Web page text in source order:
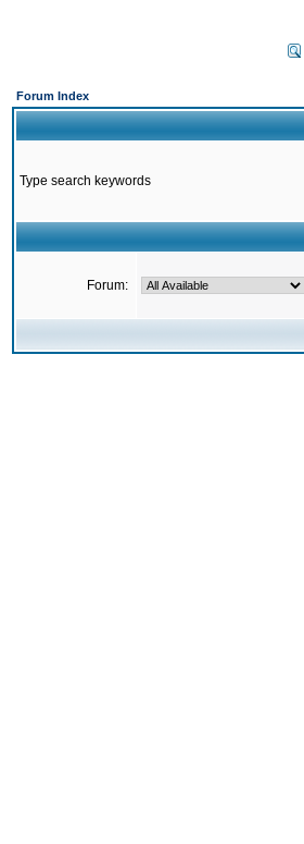
Forum Index
Type search keywords
Forum: